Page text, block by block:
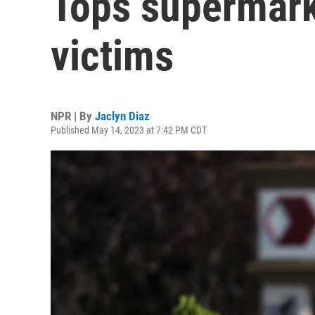
victims
NPR | By Jaclyn Diaz
Published May 14, 2023 at 7:42 PM CDT